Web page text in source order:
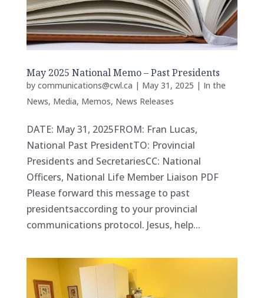
May 2025 National Memo – Past Presidents
by communications@cwl.ca | May 31, 2025 | In the
News, Media, Memos, News Releases
DATE: May 31, 2025FROM: Fran Lucas,
National Past PresidentTO: Provincial
Presidents and SecretariesCC: National
Officers, National Life Member Liaison PDF
Please forward this message to past
presidentsaccording to your provincial
communications protocol. Jesus, help...